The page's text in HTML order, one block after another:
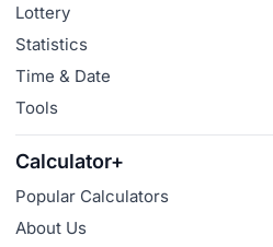
Lottery
Statistics
Time & Date
Tools
Calculator+
Popular Calculators
About Us